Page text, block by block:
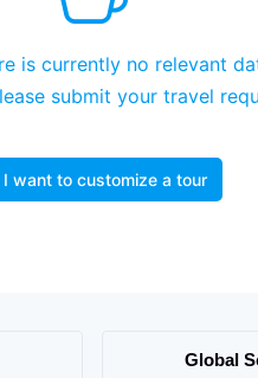
is currently no relevant
submit your travel
I want to customize a tour
Global